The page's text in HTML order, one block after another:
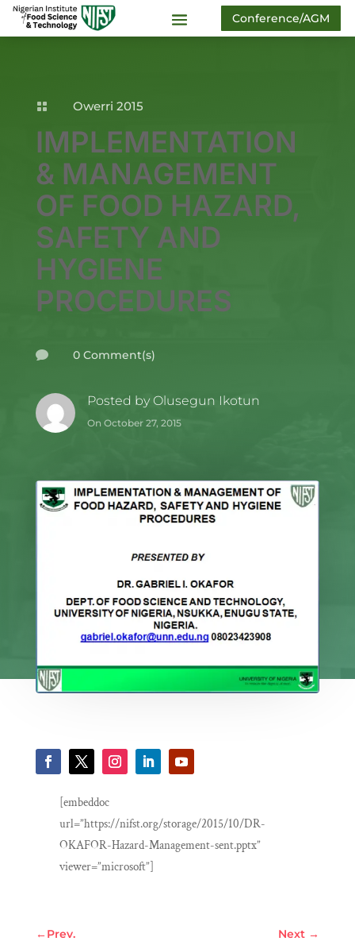
Conference/AGM
 Owerri 2015
IMPLEMENTATION
& MANAGEMENT
OF FOOD HAZARD,
SAFETY AND
HYGIENE
PROCEDURES
 0 Comment(s)
Posted by Olusegun Ikotun
On October 27, 2015
[embeddoc
url=”https://nifst.org/storage/2015/10/DR-
OKAFOR-Hazard-Management-sent.pptx”
viewer=”microsoft”]
←Prev. Next →